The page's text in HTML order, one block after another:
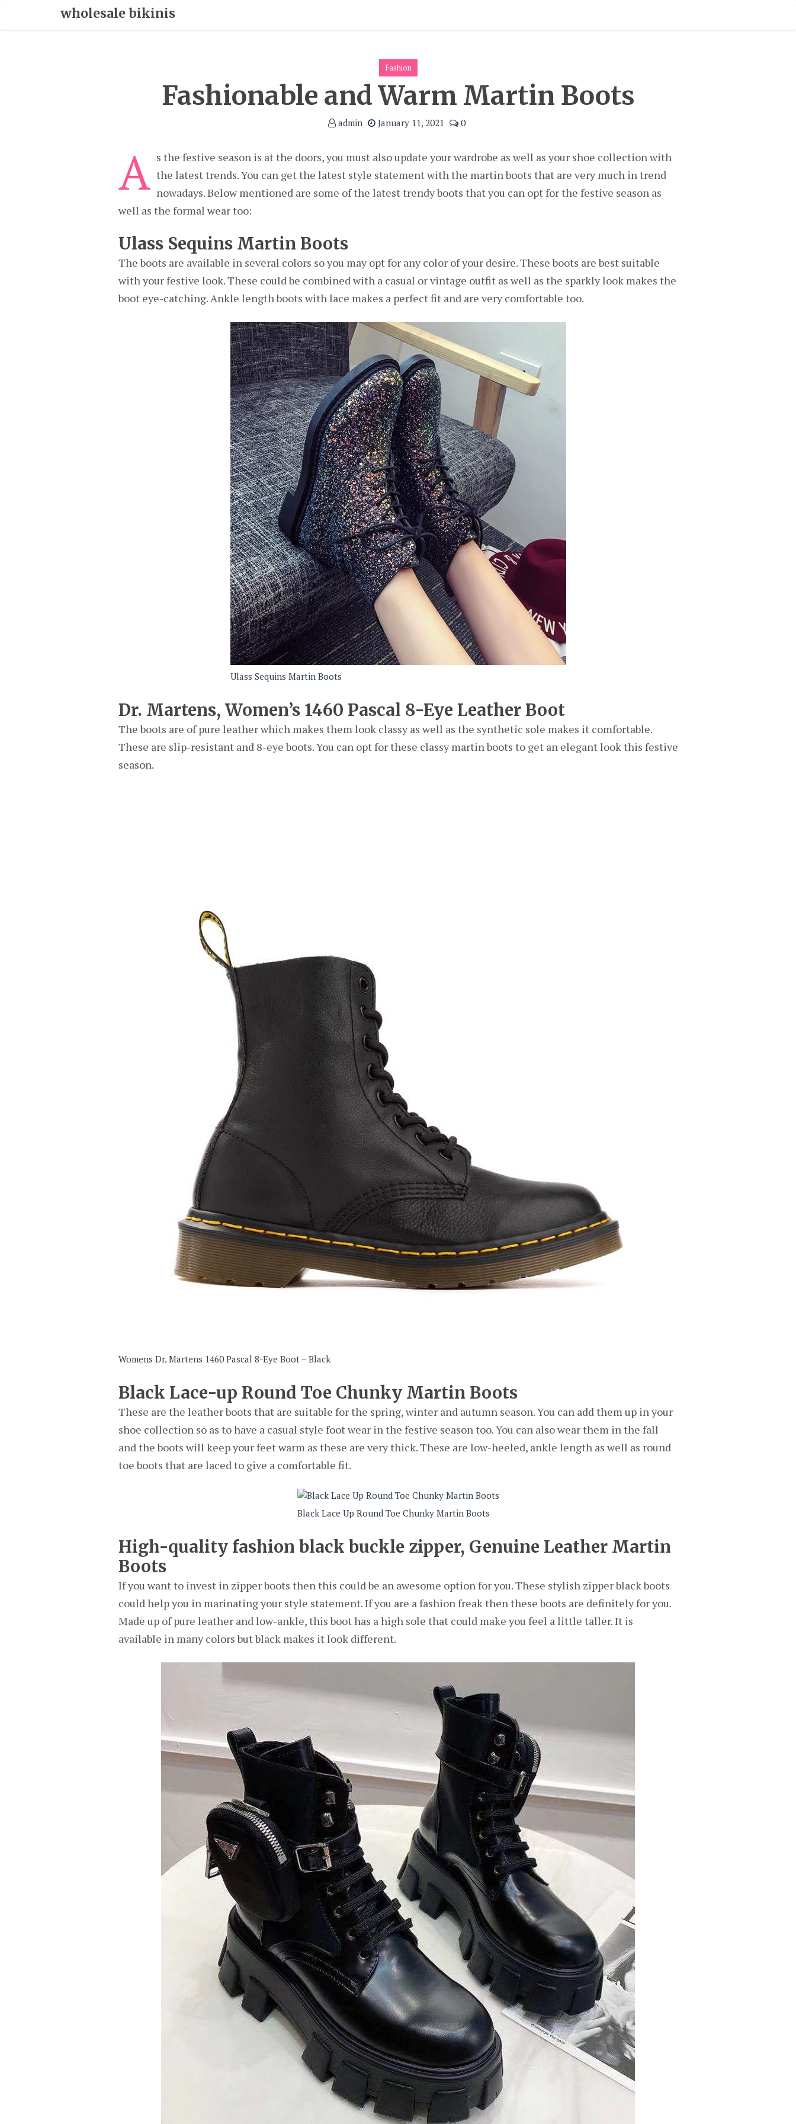
wholesale bikinis
Fashion
Fashionable and Warm Martin Boots
admin January 11, 2021 0
A s the festive season is at the doors, you must also update your wardrobe as well as your shoe collection with
the latest trends. You can get the latest style statement with the martin boots that are very much in trend
nowadays. Below mentioned are some of the latest trendy boots that you can opt for the festive season as
well as the formal wear too:
Ulass Sequins Martin Boots
The boots are available in several colors so you may opt for any color of your desire. These boots are best suitable
with your festive look. These could be combined with a casual or vintage outfit as well as the sparkly look makes the
boot eye-catching. Ankle length boots with lace makes a perfect fit and are very comfortable too.
Ulass Sequins Martin Boots
Dr. Martens, Women’s 1460 Pascal 8-Eye Leather Boot
The boots are of pure leather which makes them look classy as well as the synthetic sole makes it comfortable.
These are slip-resistant and 8-eye boots. You can opt for these classy martin boots to get an elegant look this festive
season.
Womens Dr. Martens 1460 Pascal 8-Eye Boot – Black
Black Lace-up Round Toe Chunky Martin Boots
These are the leather boots that are suitable for the spring, winter and autumn season. You can add them up in your
shoe collection so as to have a casual style foot wear in the festive season too. You can also wear them in the fall
and the boots will keep your feet warm as these are very thick. These are low-heeled, ankle length as well as round
toe boots that are laced to give a comfortable fit.
Black Lace Up Round Toe Chunky Martin Boots
High-quality fashion black buckle zipper, Genuine Leather Martin
Boots
If you want to invest in zipper boots then this could be an awesome option for you. These stylish zipper black boots
could help you in marinating your style statement. If you are a fashion freak then these boots are definitely for you.
Made up of pure leather and low-ankle, this boot has a high sole that could make you feel a little taller. It is
available in many colors but black makes it look different.